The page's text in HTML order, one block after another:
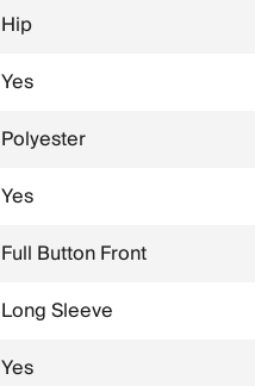
Hip
Yes
Polyester
Yes
Full Button Front
Long Sleeve
Yes